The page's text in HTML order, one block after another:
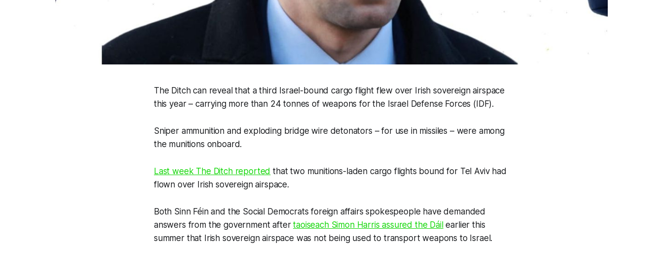
The Ditchcan reveal that a third Israel-bound cargo flight flew over Irish sovereign airspace
this year – carrying more than 24 tonnes of weapons for the Israel Defense Forces (IDF).
Sniper ammunition and exploding bridge wire detonators – for use in missiles – were among
the munitions onboard.
Last week The Ditchreported that two munitions-laden cargo flights bound for Tel Aviv had
flown over Irish sovereign airspace.
Both Sinn Féin and the Social Democrats foreign affairs spokespeople have demanded
answers from the government aftertaoiseach Simon Harris assured the Dáil earlier this
summer that Irish sovereign airspace was not being used to transport weapons to Israel.